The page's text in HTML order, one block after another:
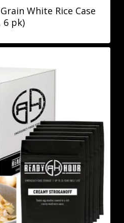
White Rice Case
6 pk)